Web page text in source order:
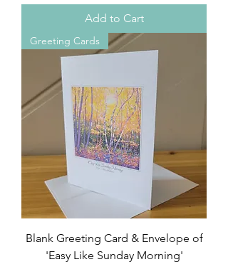
Add to Cart
Greeting Cards
Blank Greeting Card & Envelope of
'Easy Like Sunday Morning'